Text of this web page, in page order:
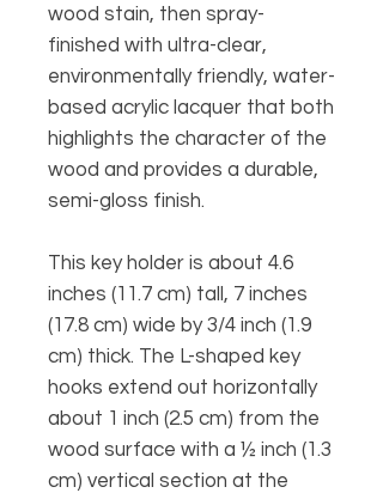
wood stain, then spray-
finished with ultra-clear,
environmentally friendly, water-
based acrylic lacquer that both
highlights the character of the
wood and provides a durable,
semi-gloss finish.
This key holder is about 4.6
inches (11.7 cm) tall, 7 inches
(17.8 cm) wide by 3/4 inch (1.9
cm) thick. The L-shaped key
hooks extend out horizontally
about 1 inch (2.5 cm) from the
wood surface with a ½ inch (1.3
cm) vertical section at the